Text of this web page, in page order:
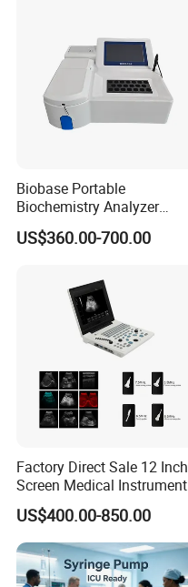
Biobase Portable
Biochemistry Analyzer
Medical Semi Auto
Chemistry Analyzer
US$360.00-700.00
Factory Direct Sale 12 Inch
Screen Medical Instrument
Portable Ultrasound
Scanner Cheap Price
Medical Diagnostic
Equipment Medical
Ultrasound Device
US$400.00-850.00